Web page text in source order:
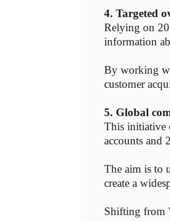
4. Targeted
Relying on 20
information
By working
customer
5. Global
This initiative
accounts and
The aim is to
create a
Shifting from